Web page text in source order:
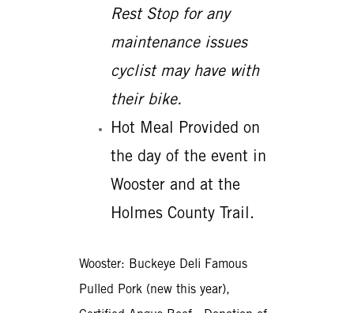
Rest Stop for any
maintenance issues
cyclist may have with
their bike.
Hot Meal Provided on
the day of the event in
Wooster and at the
Holmes County Trail.
Wooster: Buckeye Deli Famous
Pulled Pork (new this year),